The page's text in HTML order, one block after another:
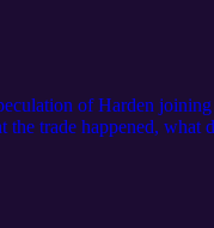
of Harden
trade happened, what
can the Nets solve
win a championship?